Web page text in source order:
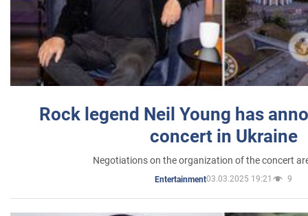
Rock legend Neil Young has
concert in Ukraine
Negotiations on the organization of the concert
Entertainment03.03.2025 19:21 9